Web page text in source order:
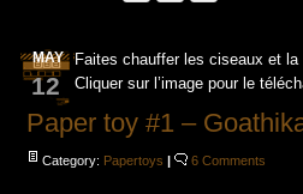
MAY
12
Paper toy #1 –
Category: Papertoys | 6 Comments
Faites chauffer les ciseaux et
Cliquer sur l’image pour le